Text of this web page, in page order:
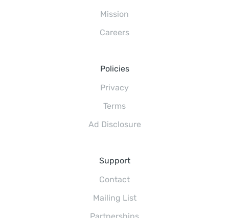
Mission
Careers
Policies
Privacy
Terms
Ad Disclosure
Support
Contact
Mailing List